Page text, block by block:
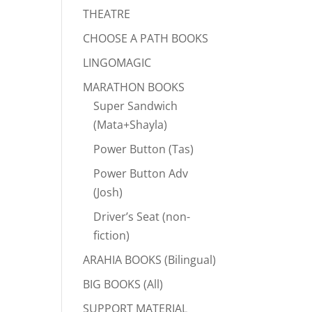
THEATRE
CHOOSE A PATH BOOKS
LINGOMAGIC
MARATHON BOOKS
Super Sandwich
(Mata+Shayla)
Power Button (Tas)
Power Button Adv
(Josh)
Driver’s Seat (non-
fiction)
ARAHIA BOOKS (Bilingual)
BIG BOOKS (All)
SUPPORT MATERIAL